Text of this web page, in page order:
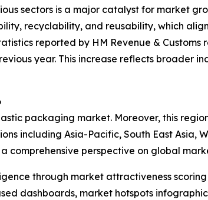
sectors is a major catalyst for market
recyclability, and reusability, which
reported by HM Revenue &
year. This increase reflects broader
packaging market. Moreover, this
including Asia-Pacific, South East Asia,
comprehensive perspective on global
through market attractiveness
dashboards, market hotspots